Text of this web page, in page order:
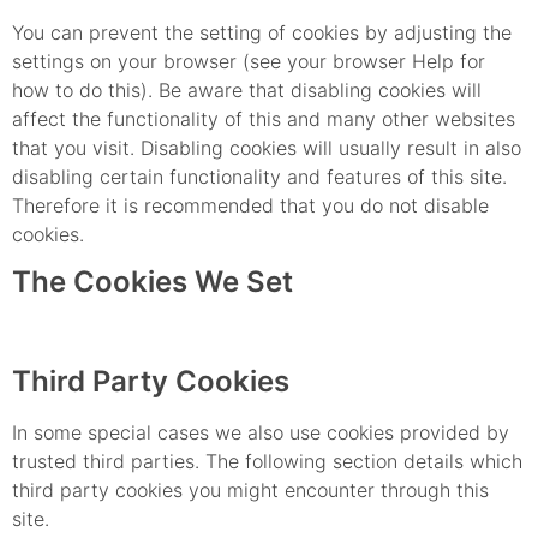
You can prevent the setting of cookies by adjusting the
settings on your browser (see your browser Help for
how to do this). Be aware that disabling cookies will
affect the functionality of this and many other websites
that you visit. Disabling cookies will usually result in also
disabling certain functionality and features of this site.
Therefore it is recommended that you do not disable
cookies.
The Cookies We Set
Third Party Cookies
In some special cases we also use cookies provided by
trusted third parties. The following section details which
third party cookies you might encounter through this
site.